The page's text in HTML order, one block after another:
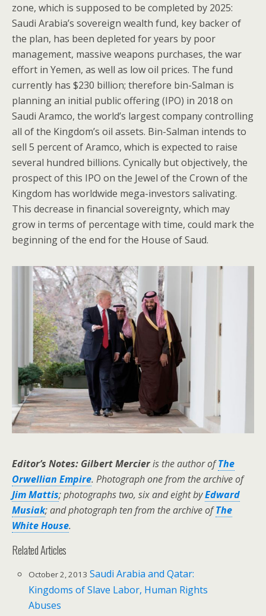
zone, which is supposed to be completed by 2025:
Saudi Arabia’s sovereign wealth fund, key backer of
the plan, has been depleted for years by poor
management, massive weapons purchases, the war
effort in Yemen, as well as low oil prices. The fund
currently has $230 billion; therefore bin-Salman is
planning an initial public offering (IPO) in 2018 on
Saudi Aramco, the world’s largest company controlling
all of the Kingdom’s oil assets. Bin-Salman intends to
sell 5 percent of Aramco, which is expected to raise
several hundred billions. Cynically but objectively, the
prospect of this IPO on the Jewel of the Crown of the
Kingdom has worldwide mega-investors salivating.
This decrease in financial sovereignty, which may
grow in terms of percentage with time, could mark the
beginning of the end for the House of Saud.
Editor’s Notes: Gilbert Mercieris the author ofThe
Orwellian Empire. Photograph one from the archive of
Jim Mattis; photographs two, six and eight byEdward
Musiak; and photograph ten from the archive ofThe
White House.
Related Articles
October 2, 2013 Saudi Arabia and Qatar:
Kingdoms of Slave Labor, Human Rights
Abuses